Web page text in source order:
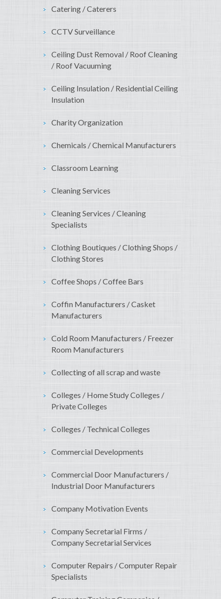
Catering / Caterers
CCTV Surveillance
Ceiling Dust Removal / Roof Cleaning
/ Roof Vacuuming
Ceiling Insulation / Residential Ceiling
Insulation
Charity Organization
Chemicals / Chemical Manufacturers
Classroom Learning
Cleaning Services
Cleaning Services / Cleaning
Specialists
Clothing Boutiques / Clothing Shops /
Clothing Stores
Coffee Shops / Coffee Bars
Coffin Manufacturers / Casket
Manufacturers
Cold Room Manufacturers / Freezer
Room Manufacturers
Collecting of all scrap and waste
Colleges / Home Study Colleges /
Private Colleges
Colleges / Technical Colleges
Commercial Developments
Commercial Door Manufacturers /
Industrial Door Manufacturers
Company Motivation Events
Company Secretarial Firms /
Company Secretarial Services
Computer Repairs / Computer Repair
Specialists